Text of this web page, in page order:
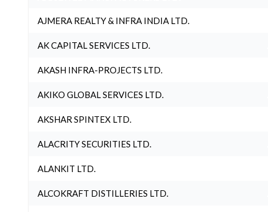
AJMERA REALTY & INFRA INDIA LTD.
AK CAPITAL SERVICES LTD.
AKASH INFRA-PROJECTS LTD.
AKIKO GLOBAL SERVICES LTD.
AKSHAR SPINTEX LTD.
ALACRITY SECURITIES LTD.
ALANKIT LTD.
ALCOKRAFT DISTILLERIES LTD.